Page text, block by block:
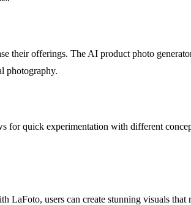
their offerings. The AI product photo
photography.
quick experimentation with different
users can create stunning visuals